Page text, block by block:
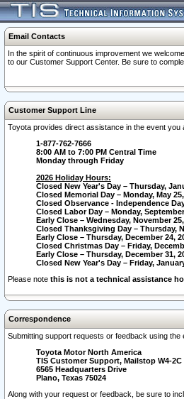
Email Contacts
In the spirit of continuous improvement we
to our Customer Support Center. Be sure to
Customer Support Line
Toyota provides direct assistance in the event
1-877-762-7666
8:00 AM to 7:00 PM Central Time
Monday through Friday
2026 Holiday Hours:
Closed New Year's Day – Thursday,
Closed Memorial Day – Monday, May
Closed Observance - Independence
Closed Labor Day – Monday,
Early Close – Wednesday, November
Closed Thanksgiving Day – Thursday,
Early Close – Thursday, December 24,
Closed Christmas Day – Friday,
Early Close – Thursday, December 31,
Closed New Year's Day – Friday,
Please note this is not a technical assistance
Correspondence
Submitting support requests or feedback using
Toyota Motor North America
TIS Customer Support, Mailstop W4-2C
6565 Headquarters Drive
Plano, Texas 75024
Along with your request or feedback, be sure to